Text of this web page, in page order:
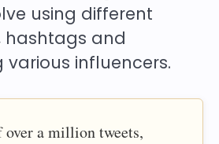
using different
hashtags and
various influencers.
over a million tweets,